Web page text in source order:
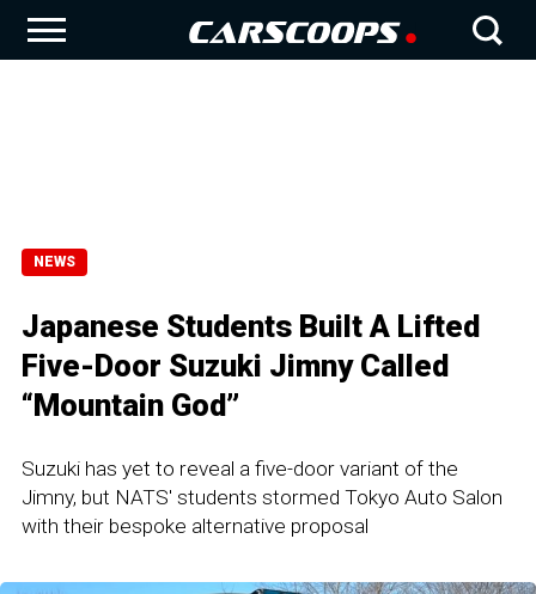
NEWS
Japanese Students Built A Lifted
Five-Door Suzuki Jimny Called
“Mountain God”
Suzuki has yet to reveal a five-door variant of the
Jimny, but NATS' students stormed Tokyo Auto Salon
with their bespoke alternative proposal